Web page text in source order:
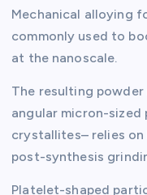
Mechanical alloying
commonly used to
at the nanoscale.
The resulting
angular micron-
crystallites– relies
post-synthesis
Platelet-shaped